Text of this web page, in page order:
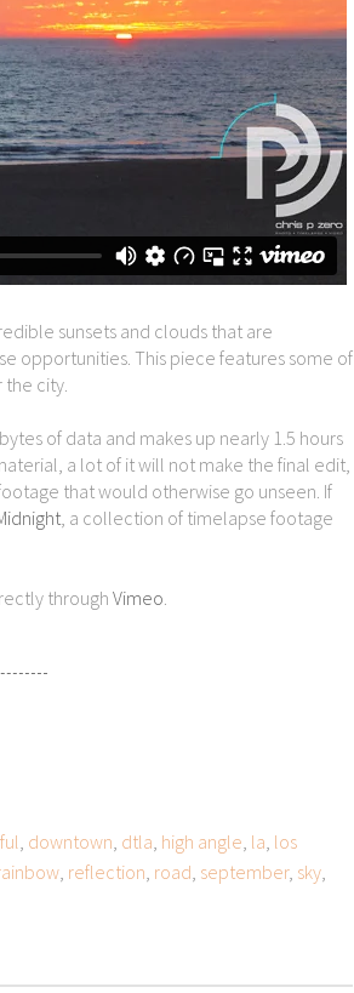
sunsets and clouds that are
opportunities. This piece features some of
the city.
of data and makes up nearly 1.5 hours
a lot of it will not make the final edit,
that would otherwise go unseen. If
, a collection of timelapse footage
through Vimeo.
, downtown, dtla, high angle, la, los
, reflection, road, september, sky,